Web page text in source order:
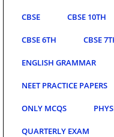
CBSE CBSE 10TH
CBSE 6TH CBSE
ENGLISH GRAMMAR
NEET PRACTICE PAPERS
ONLY MCQS
QUARTERLY EXAM